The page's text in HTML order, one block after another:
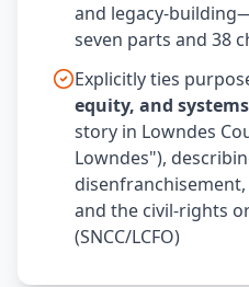
and legacy-
seven parts and 38
Explicitly ties
equity, and systems
story in Lowndes
Lowndes"),
and the civil-rights
(SNCC/LCFO)